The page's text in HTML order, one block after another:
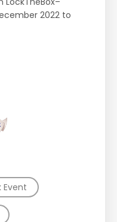
2022 to
Event